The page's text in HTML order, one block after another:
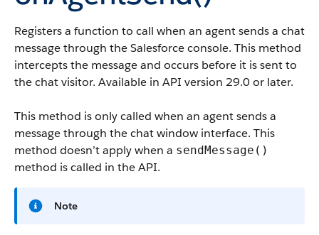
Registers a function to call when an agent sends a chat
message through the Salesforce console. This method
intercepts the message and occurs before it is sent to
the chat visitor. Available in API version 29.0 or later.
This method is only called when an agent sends a
message through the chat window interface. This
method doesn’t apply when a sendMessage()
method is called in the API.
Note